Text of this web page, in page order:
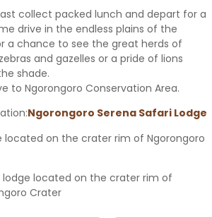
collect packed lunch and depart for a
drive in the endless plains of the
a chance to see the great herds of
and gazelles or a pride of lions
shade.
to Ngorongoro Conservation Area.
Ngorongoro Serena Safari Lodge
located on the crater rim of Ngorongoro
lodge located on the crater rim of
Crater